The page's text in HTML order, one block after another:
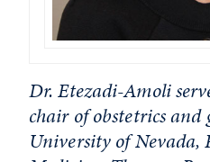
Dr. Etezadi-Amoli
chair of obstetrics and
University of Nevada,